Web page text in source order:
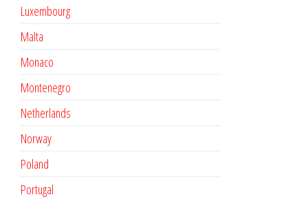
Luxembourg
Malta
Monaco
Montenegro
Netherlands
Norway
Poland
Portugal